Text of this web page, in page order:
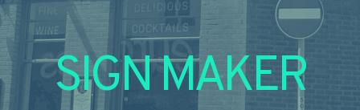
SIGN MAKER